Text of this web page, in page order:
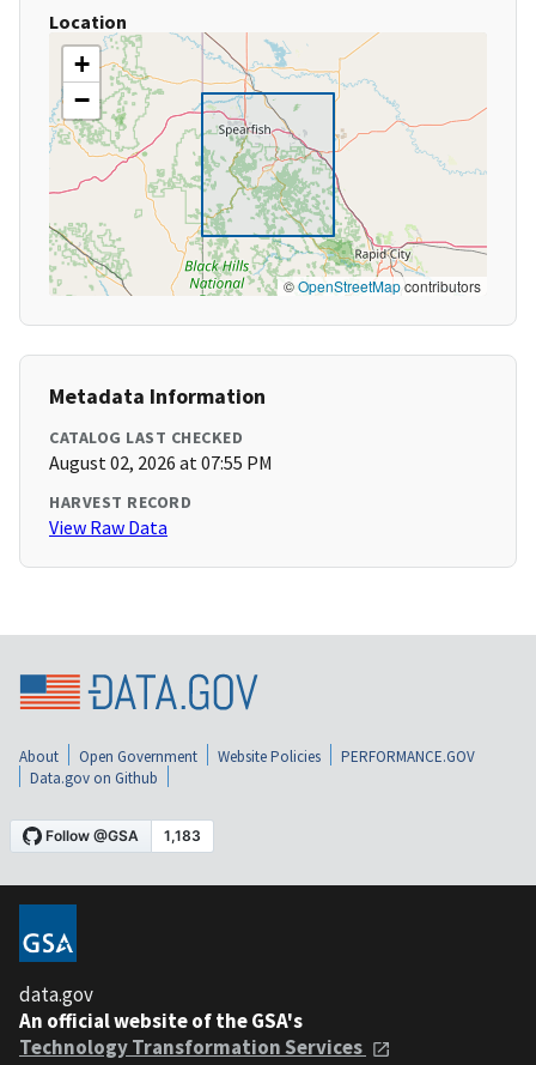
Location
+
−
©OpenStreetMapcontributors
Metadata Information
CATALOG LAST CHECKED
August 02, 2026 at 07:55 PM
HARVEST RECORD
View Raw Data
About Open Government Website Policies
PERFORMANCE.GOV
Data.gov on Github
data.gov
An official website of the GSA's
Technology Transformation Services